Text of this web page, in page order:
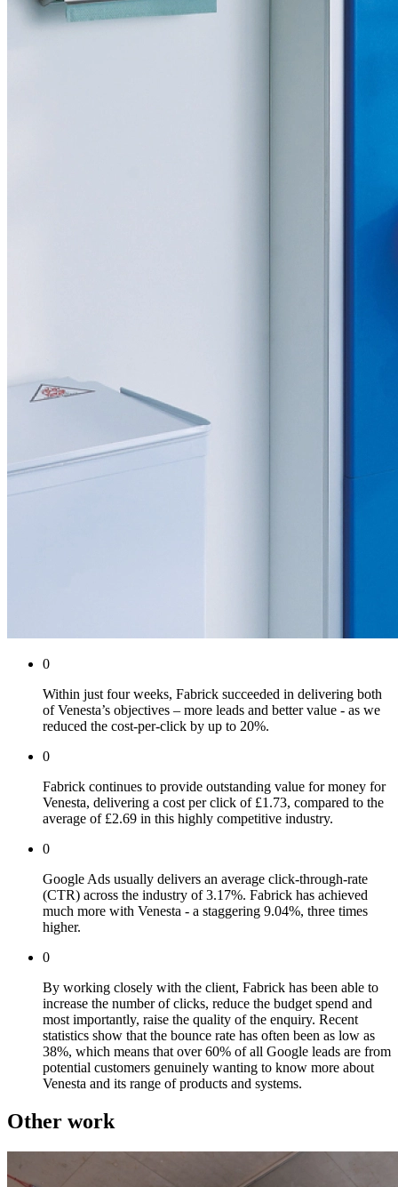
0
Within just four weeks, Fabrick succeeded in delivering both
of Venesta’s objectives – more leads and better value - as we
reduced the cost-per-click by up to 20%.
0
Fabrick continues to provide outstanding value for money for
Venesta, delivering a cost per click of £1.73, compared to the
average of £2.69 in this highly competitive industry.
0
Google Ads usually delivers an average click-through-rate
(CTR) across the industry of 3.17%. Fabrick has achieved
much more with Venesta - a staggering 9.04%, three times
higher.
0
By working closely with the client, Fabrick has been able to
increase the number of clicks, reduce the budget spend and
most importantly, raise the quality of the enquiry. Recent
statistics show that the bounce rate has often been as low as
38%, which means that over 60% of all Google leads are from
potential customers genuinely wanting to know more about
Venesta and its range of products and systems.
Other work